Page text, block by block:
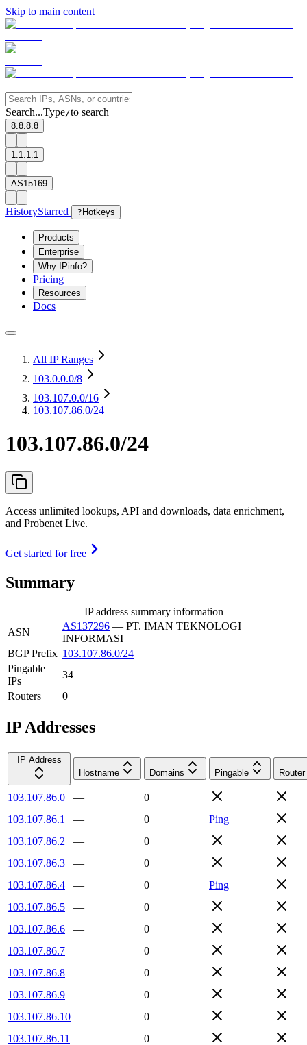
Skip to main content
Search...Type/to search
8.8.8.8
1.1.1.1
AS15169
HistoryStarred ? Hotkeys
Products
Enterprise
Why IPinfo?
Pricing
Resources
Docs
All IP Ranges
103.0.0.0/8
103.107.0.0/16
103.107.86.0/24
103.107.86.0/24
Access unlimited lookups, API and downloads, data enrichment,
and Probenet Live.
Get started for free
Summary
IP address summary information
ASN
AS137296 — PT. IMAN TEKNOLOGI
INFORMASI
BGP Prefix 103.107.86.0/24
Pingable
IPs
34
Routers
0
IP Addresses
IP Address
Hostname
Domains Pingable Router
103.107.86.0 —
0
103.107.86.1
— 0
Ping
103.107.86.2
—
0
103.107.86.3
—
0
103.107.86.4
— 0
Ping
103.107.86.5
—
0
103.107.86.6
—
0
103.107.86.7
—
0
103.107.86.8
—
0
103.107.86.9
—
0
103.107.86.10 —
0
103.107.86.11 —
0